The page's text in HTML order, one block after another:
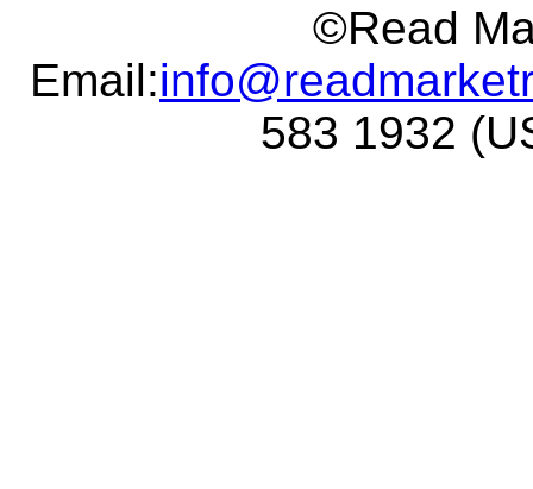
©Read
Email:
583 1932